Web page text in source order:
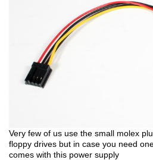
Very few of us use the small molex
floppy drives but in case you need
comes with this power supply